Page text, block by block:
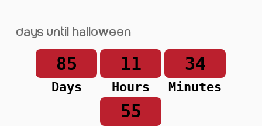
Days until Halloween
85
Days
11
Hours
34
Minutes
55